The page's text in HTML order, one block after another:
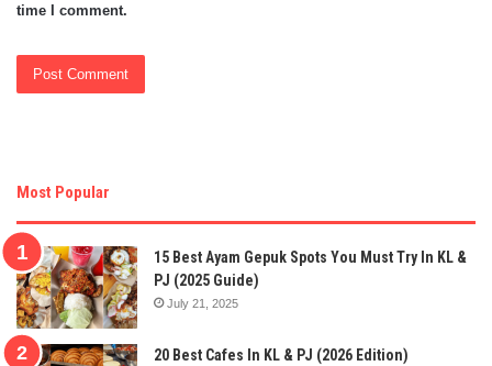
time I comment.
Most Popular
15 Best Ayam Gepuk Spots You Must Try In KL &
PJ (2025 Guide)
July 21, 2025
20 Best Cafes In KL & PJ (2026 Edition)